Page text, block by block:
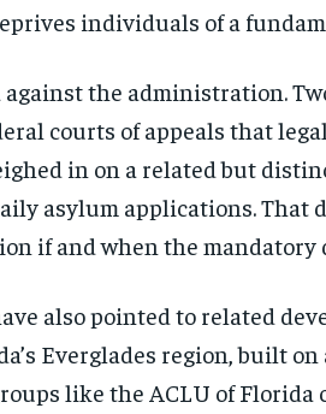
individuals of a
the administration.
courts of appeals that
in on a related but
asylum applications.
if and when the
also pointed to related
Everglades region, built
like the ACLU of